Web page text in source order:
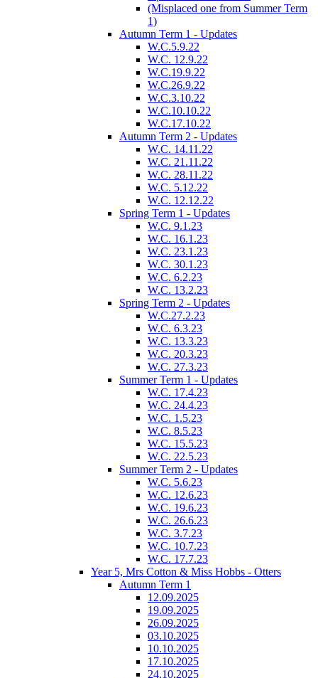
(Misplaced one from Summer Term
1)
Autumn Term 1 - Updates
W.C.5.9.22
W.C. 12.9.22
W.C.19.9.22
W.C.26.9.22
W.C.3.10.22
W.C.10.10.22
W.C.17.10.22
Autumn Term 2 - Updates
W.C. 14.11.22
W.C. 21.11.22
W.C. 28.11.22
W.C. 5.12.22
W.C. 12.12.22
Spring Term 1 - Updates
W.C. 9.1.23
W.C. 16.1.23
W.C. 23.1.23
W.C. 30.1.23
W.C. 6.2.23
W.C. 13.2.23
Spring Term 2 - Updates
W.C.27.2.23
W.C. 6.3.23
W.C. 13.3.23
W.C. 20.3.23
W.C. 27.3.23
Summer Term 1 - Updates
W.C. 17.4.23
W.C. 24.4.23
W.C. 1.5.23
W.C. 8.5.23
W.C. 15.5.23
W.C. 22.5.23
Summer Term 2 - Updates
W.C. 5.6.23
W.C. 12.6.23
W.C. 19.6.23
W.C. 26.6.23
W.C. 3.7.23
W.C. 10.7.23
W.C. 17.7.23
Year 5, Mrs Cotton & Miss Hobbs - Otters
Autumn Term 1
12.09.2025
19.09.2025
26.09.2025
03.10.2025
10.10.2025
17.10.2025
24.10.2025